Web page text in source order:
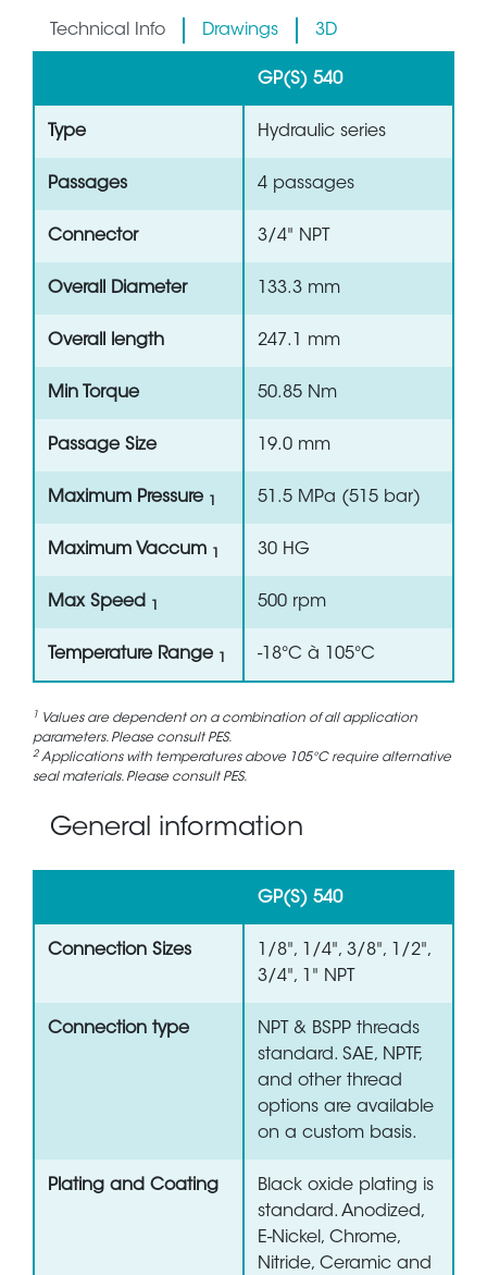
Technical Info Drawings 3D
GP(S) 540
Type Hydraulic series
Passages 4 passages
Connector 3/4" NPT
Overall Diameter 133.3 mm
Overall length 247.1 mm
Min Torque 50.85 Nm
Passage Size 19.0 mm
Maximum Pressure 51.5 MPa (515 bar)
Maximum Vaccum 30 HG
Max Speed 500 rpm
Temperature Range -18°C à 105°C
1 Values are dependent on a combination of all application
parameters. Please consult PES.
2 Applications with temperatures above 105°C require alternative
seal materials. Please consult PES.
General information
GP(S) 540
Connection Sizes
1/8", 1/4", 3/8", 1/2",
3/4", 1" NPT
Connection type
NPT & BSPP threads
standard. SAE, NPTF,
and other thread
options are available
on a custom basis.
Plating and Coating
Black oxide plating is
standard. Anodized,
E-Nickel, Chrome,
Nitride, Ceramic and